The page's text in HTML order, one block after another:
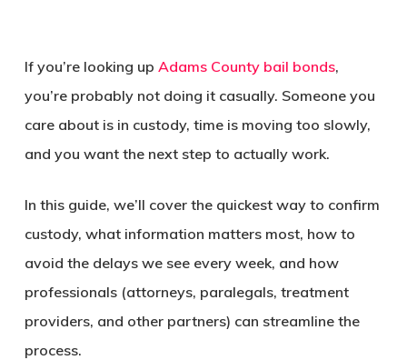
If you’re looking up Adams County bail bonds,
you’re probably not doing it casually. Someone you
care about is in custody, time is moving too slowly,
and you want the next step to actually work.
In this guide, we’ll cover the quickest way to confirm
custody, what information matters most, how to
avoid the delays we see every week, and how
professionals (attorneys, paralegals, treatment
providers, and other partners) can streamline the
process.